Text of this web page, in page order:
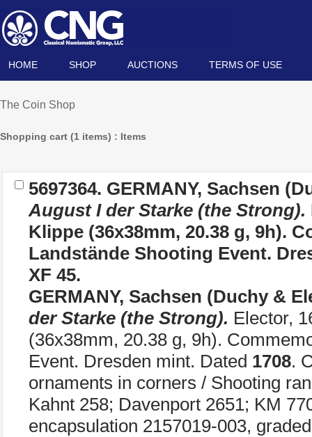
HOME SHOP AUCTIONS TERMS OF USE
The Coin Shop
Shopping cart (1 items) : Items
5697364. GERMANY, Sachsen
August I der Starke (the Strong).
Klippe (36x38mm, 20.38 g, 9h).
Landstände Shooting Event.
XF 45.
GERMANY, Sachsen (Duchy &
der Starke (the Strong). Elector,
(36x38mm, 20.38 g, 9h).
Event. Dresden mint. Dated 1708.
ornaments in corners / Shooting
Kahnt 258; Davenport 2651; KM
encapsulation 2157019-003,